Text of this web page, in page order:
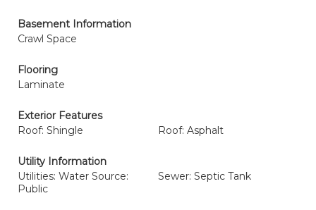
Basement Information
Crawl Space
Flooring
Laminate
Exterior Features
Roof: Shingle
Roof: Asphalt
Utility Information
Utilities: Water Source:
Public
Sewer: Septic Tank